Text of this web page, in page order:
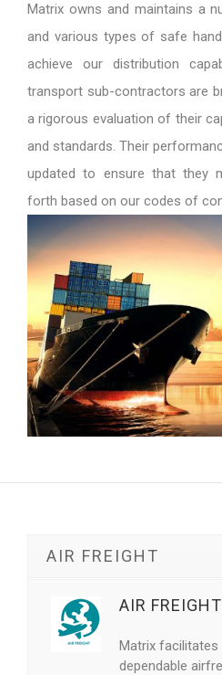
Matrix owns and maintains a
and various types of safe
achieve our distribution
transport sub-contractors are
a rigorous evaluation of their
and standards. Their
updated to ensure that they
forth based on our codes of
AIR FREIGHT
AIR FREIGHT
Matrix
dependable